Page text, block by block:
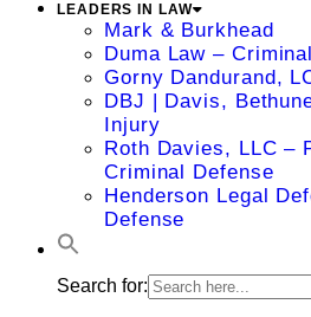
LEADERS IN LAW
Mark & Burkhead
Duma Law –
Gorny Dandurand,
DBJ | Davis,
Injury
Roth Davies, LLC –
Criminal Defense
Henderson Legal
Defense
Search for: